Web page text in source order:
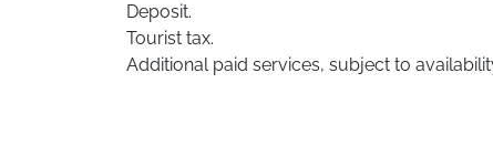
Deposit.
Tourist tax.
Additional paid services, subject to